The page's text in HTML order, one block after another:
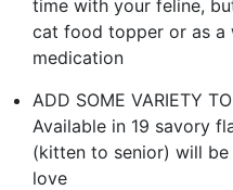
time with your feline,
cat food topper or as a
medication
ADD SOME VARIETY
Available in 19 savory
(kitten to senior) will
love